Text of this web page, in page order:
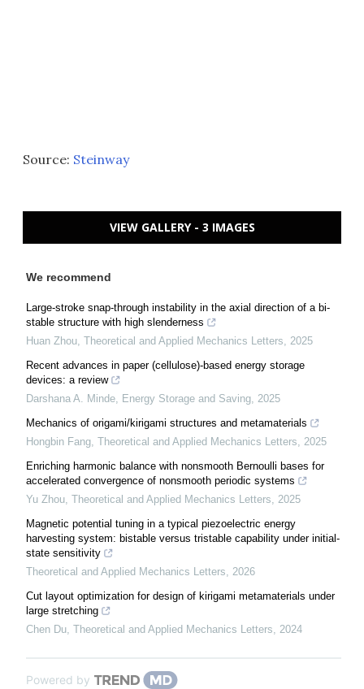
Source: Steinway
VIEW GALLERY - 3 IMAGES
We recommend
Large-stroke snap-through instability in the axial direction of a bi-
stable structure with high slenderness
Huan Zhou Theoretical and Applied Mechanics Letters
2025
Recent advances in paper (cellulose)-based energy storage
devices: a review
Darshana A. Minde Energy Storage and Saving 2025
Mechanics of origami/kirigami structures and metamaterials
Hongbin Fang Theoretical and Applied Mechanics Letters
2025
Enriching harmonic balance with nonsmooth Bernoulli bases for
accelerated convergence of nonsmooth periodic systems
Yu Zhou Theoretical and Applied Mechanics Letters
2025
Magnetic potential tuning in a typical piezoelectric energy
harvesting system: bistable versus tristable capability under initial-
state sensitivity
Theoretical and Applied Mechanics Letters
2026
Cut layout optimization for design of kirigami metamaterials under
large stretching
Chen Du Theoretical and Applied Mechanics Letters 2024
Powered by